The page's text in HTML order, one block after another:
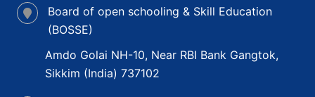
Board of open schooling & Skill Education
(BOSSE)
Amdo Golai NH-10, Near RBI Bank Gangtok,
Sikkim (India) 737102